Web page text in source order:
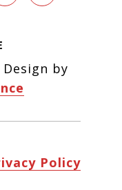
by
Policy